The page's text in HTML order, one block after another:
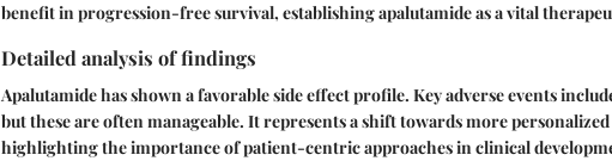
benefit in progression-free survival, establishing apalutamide as a vital
Detailed analysis of findings
Apalutamide has shown a favorable side effect profile. Key adverse events
but these are often manageable. It represents a shift towards more
highlighting the importance of patient-centric approaches in clinical